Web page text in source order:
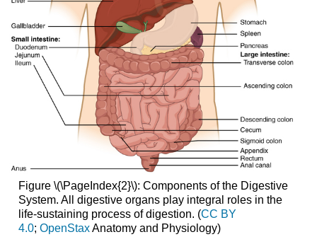
Figure \(\PageIndex{2}\): Components of the Digestive
System. All digestive organs play integral roles in the
life-sustaining process of digestion. (CC BY
4.0; OpenStaxAnatomy and Physiology)